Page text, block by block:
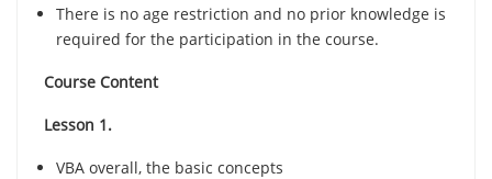
There is no age restriction and no prior knowledge is
required for the participation in the course.
Course Content
Lesson 1.
VBA overall, the basic concepts